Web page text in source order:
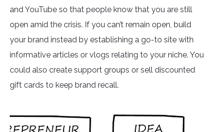
and YouTube so that people know that you are still
open amid the crisis. If you can’t remain open, build
your brand instead by establishing a go-to site with
informative articles or vlogs relating to your niche. You
could also create support groups or sell discounted
gift cards to keep brand recall.